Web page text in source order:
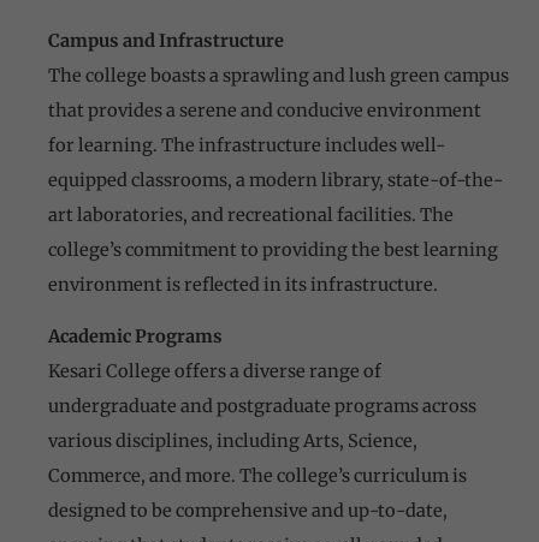
Campus and Infrastructure
The college boasts a sprawling and lush green campus
that provides a serene and conducive environment
for learning. The infrastructure includes well-
equipped classrooms, a modern library, state-of-the-
art laboratories, and recreational facilities. The
college’s commitment to providing the best learning
environment is reflected in its infrastructure.
Academic Programs
Kesari College offers a diverse range of
undergraduate and postgraduate programs across
various disciplines, including Arts, Science,
Commerce, and more. The college’s curriculum is
designed to be comprehensive and up-to-date,